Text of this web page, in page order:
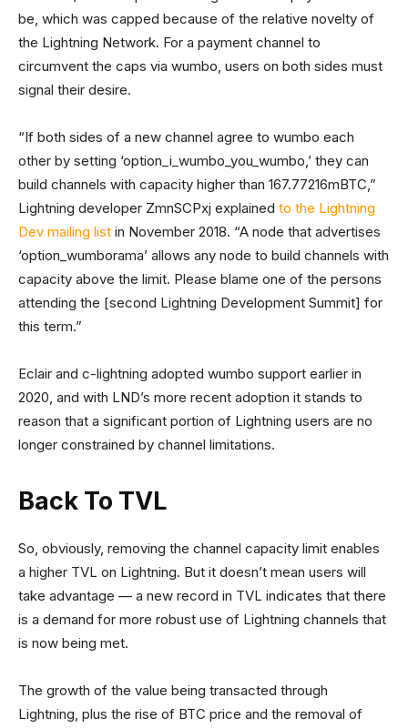
be, which was capped because of the relative novelty of
the Lightning Network. For a payment channel to
circumvent the caps via wumbo, users on both sides must
signal their desire.
“If both sides of a new channel agree to wumbo each
other by setting ‘option_i_wumbo_you_wumbo,’ they can
build channels with capacity higher than 167.77216mBTC,”
Lightning developer ZmnSCPxj explained to the Lightning
Dev mailing list in November 2018. “A node that advertises
‘option_wumborama’ allows any node to build channels with
capacity above the limit. Please blame one of the persons
attending the [second Lightning Development Summit] for
this term.”
Eclair and c-lightning adopted wumbo support earlier in
2020, and with LND’s more recent adoption it stands to
reason that a significant portion of Lightning users are no
longer constrained by channel limitations.
Back To TVL
So, obviously, removing the channel capacity limit enables
a higher TVL on Lightning. But it doesn’t mean users will
take advantage — a new record in TVL indicates that there
is a demand for more robust use of Lightning channels that
is now being met.
The growth of the value being transacted through
Lightning, plus the rise of BTC price and the removal of